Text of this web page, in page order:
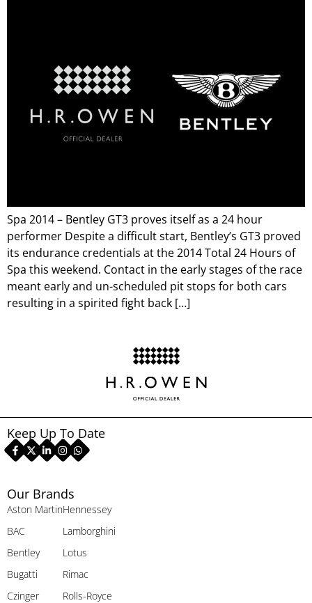
Spa 2014 – Bentley GT3 proves itself as a 24 hour
performer Despite a difficult start, Bentley’s GT3 proved
its endurance credentials at the 2014 Total 24 Hours of
Spa this weekend. Contact in the early stages of the race
meant early and un-scheduled pit stops for both cars
resulting in a spirited fight back […]
Our Brands
Aston Martin
BAC
Bentley
Bugatti
Czinger
Hennessey
Lamborghini
Lotus
Rimac
Rolls-Royce
Keep Up To Date